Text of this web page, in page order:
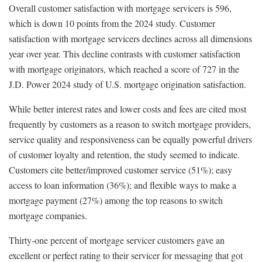
Overall customer satisfaction with mortgage servicers is 596,
which is down 10 points from the 2024 study. Customer
satisfaction with mortgage servicers declines across all dimensions
year over year. This decline contrasts with customer satisfaction
with mortgage originators, which reached a score of 727 in the
J.D. Power 2024 study of U.S. mortgage origination satisfaction.
While better interest rates and lower costs and fees are cited most
frequently by customers as a reason to switch mortgage providers,
service quality and responsiveness can be equally powerful drivers
of customer loyalty and retention, the study seemed to indicate.
Customers cite better/improved customer service (51%); easy
access to loan information (36%); and flexible ways to make a
mortgage payment (27%) among the top reasons to switch
mortgage companies.
Thirty-one percent of mortgage servicer customers gave an
excellent or perfect rating to their servicer for messaging that got